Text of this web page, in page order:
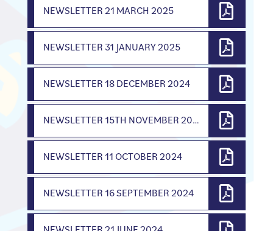
NEWSLETTER 21 MARCH 2025
NEWSLETTER 31 JANUARY 2025
NEWSLETTER 18 DECEMBER 2024
NEWSLETTER 15TH NOVEMBER 2024
NEWSLETTER 11 OCTOBER 2024
NEWSLETTER 16 SEPTEMBER 2024